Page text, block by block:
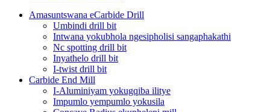
Amasuntswana eCarbide Drill
Umbindi drill bit
Intwana yokubhola ngesipholisi sangaphakathi
Nc spotting drill bit
Inyathelo drill bit
I-twist drill bit
Carbide End Mill
I-Aluminiyam yokugqiba ilitye
Impumlo yempumlo yokusila